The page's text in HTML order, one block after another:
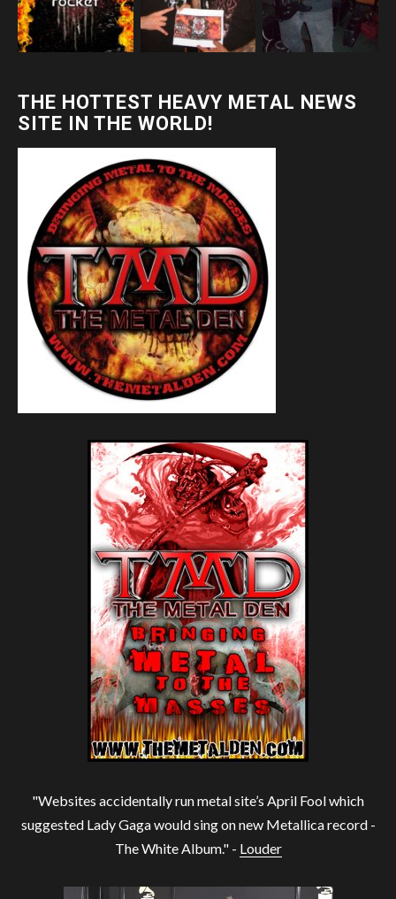
THE HOTTEST HEAVY METAL NEWS
SITE IN THE WORLD!
"Websites accidentally run metal site’s April Fool which
suggested Lady Gaga would sing on new Metallica record -
The White Album." - Louder